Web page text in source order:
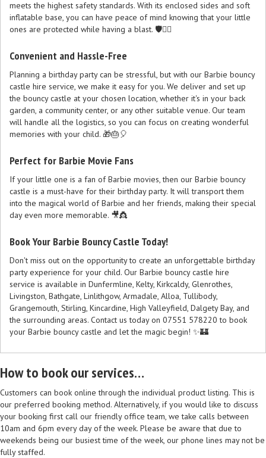
meets the highest safety standards. With its enclosed sides and soft
inflatable base, you can have peace of mind knowing that your little
ones are protected while having a blast. 🛡️🤸‍♀️
Convenient and Hassle-Free
Planning a birthday party can be stressful, but with our Barbie bouncy
castle hire service, we make it easy for you. We deliver and set up
the bouncy castle at your chosen location, whether it's in your back
garden, a community center, or any other suitable venue. Our team
will handle all the logistics, so you can focus on creating wonderful
memories with your child. 🎁🎂🎈
Perfect for Barbie Movie Fans
If your little one is a fan of Barbie movies, then our Barbie bouncy
castle is a must-have for their birthday party. It will transport them
into the magical world of Barbie and her friends, making their special
day even more memorable. 🎥👸
Book Your Barbie Bouncy Castle Today!
Don't miss out on the opportunity to create an unforgettable birthday
party experience for your child. Our Barbie bouncy castle hire
service is available in Dunfermline, Kelty, Kirkcaldy, Glenrothes,
Livingston, Bathgate, Linlithgow, Armadale, Alloa, Tullibody,
Grangemouth, Stirling, Kincardine, High Valleyfield, Dalgety Bay, and
the surrounding areas. Contact us today on 07551 578220 to book
your Barbie bouncy castle and let the magic begin! ✨🏰
How to book our services…
Customers can book online through the individual product listing. This is
our preferred booking method. Alternatively, if you would like to discuss
your booking first call our friendly office team, we take calls between
10am and 6pm every day of the week. Please be aware that due to
weekends being our busiest time of the week, our phone lines may not be
fully staffed.